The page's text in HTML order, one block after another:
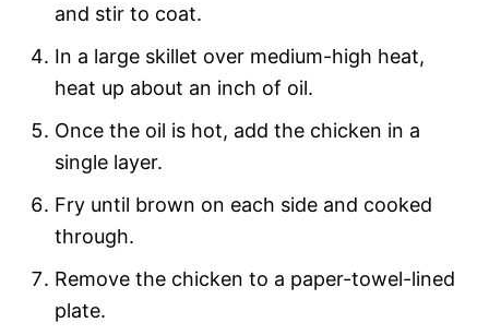
and stir to coat.
In a large skillet over medium-high heat,
heat up about an inch of oil.
Once the oil is hot, add the chicken in a
single layer.
Fry until brown on each side and cooked
through.
Remove the chicken to a paper-towel-lined
plate.